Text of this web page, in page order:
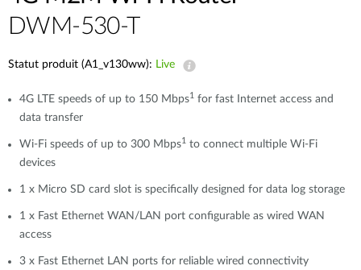
DWM-530-T
Statut produit (A1_v130ww): Live
4G LTE speeds of up to 150 Mbps1
for fast Internet access and
data transfer
Wi-Fi speeds of up to 300 Mbps1
to connect multiple Wi-Fi
devices
1 x Micro SD card slot is specifically designed for data log storage
1 x Fast Ethernet WAN/LAN port configurable as wired WAN
access
3 x Fast Ethernet LAN ports for reliable wired connectivity